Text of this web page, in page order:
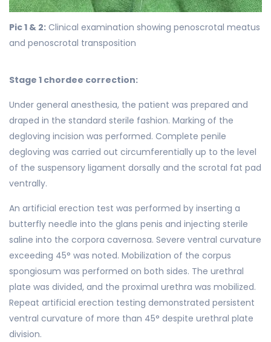
Pic 1 & 2: Clinical examination showing penoscrotal meatus
and penoscrotal transposition
Stage 1 chordee correction:
Under general anesthesia, the patient was prepared and
draped in the standard sterile fashion. Marking of the
degloving incision was performed. Complete penile
degloving was carried out circumferentially up to the level
of the suspensory ligament dorsally and the scrotal fat pad
ventrally.
An artificial erection test was performed by inserting a
butterfly needle into the glans penis and injecting sterile
saline into the corpora cavernosa. Severe ventral curvature
exceeding 45° was noted. Mobilization of the corpus
spongiosum was performed on both sides. The urethral
plate was divided, and the proximal urethra was mobilized.
Repeat artificial erection testing demonstrated persistent
ventral curvature of more than 45° despite urethral plate
division.